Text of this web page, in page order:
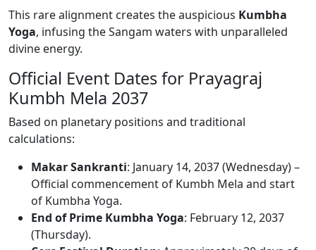
This rare alignment creates the auspicious Kumbha
Yoga, infusing the Sangam waters with unparalleled
divine energy.
Official Event Dates for Prayagraj
Kumbh Mela 2037
Based on planetary positions and traditional
calculations:
Makar Sankranti: January 14, 2037 (Wednesday) –
Official commencement of Kumbh Mela and start
of Kumbha Yoga.
End of Prime Kumbha Yoga: February 12, 2037
(Thursday).